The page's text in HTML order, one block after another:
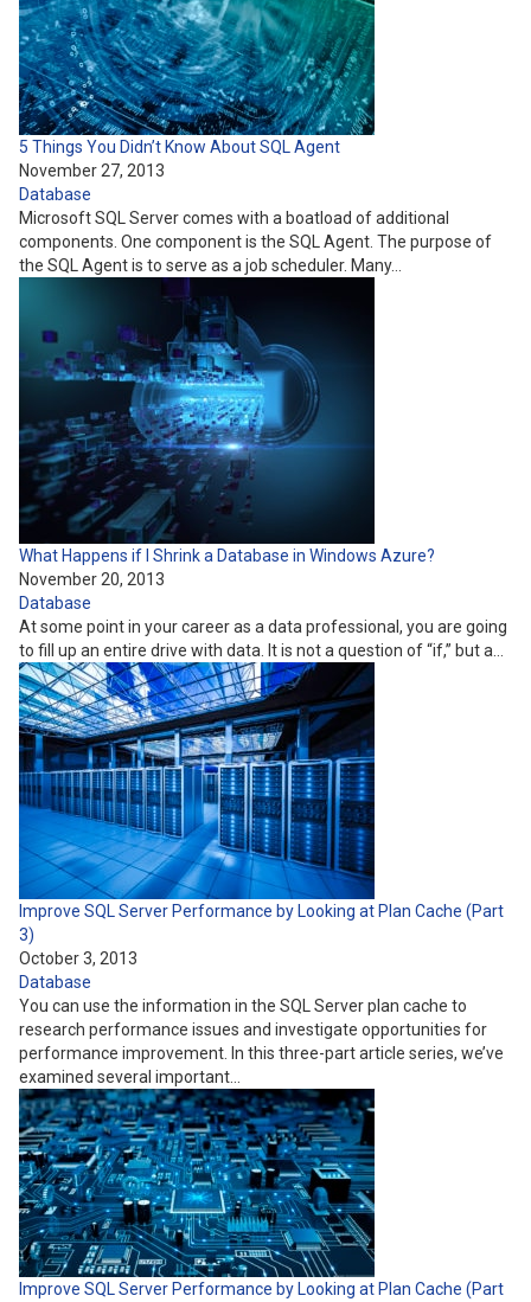
5 Things You Didn’t Know About SQL Agent
November 27, 2013
Database
Microsoft SQL Server comes with a boatload of additional
components. One component is the SQL Agent. The purpose of
the SQL Agent is to serve as a job scheduler. Many…
What Happens if I Shrink a Database in Windows Azure?
November 20, 2013
Database
At some point in your career as a data professional, you are going
to fill up an entire drive with data. It is not a question of “if,” but a…
Improve SQL Server Performance by Looking at Plan Cache (Part
3)
October 3, 2013
Database
You can use the information in the SQL Server plan cache to
research performance issues and investigate opportunities for
performance improvement. In this three-part article series, we’ve
examined several important…
Improve SQL Server Performance by Looking at Plan Cache (Part